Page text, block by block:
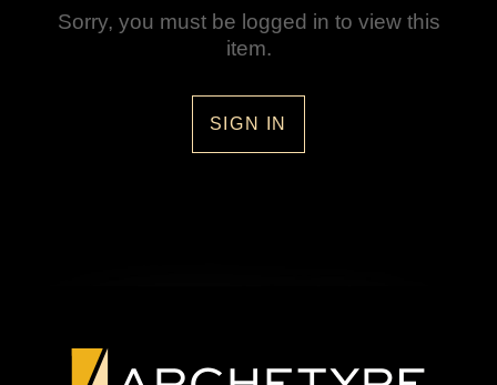
Sorry, you must be logged in to view this
item.
SIGN IN